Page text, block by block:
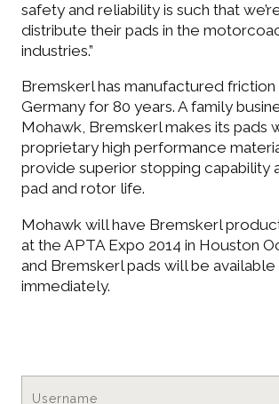
LOGIN
safety and reliability is such that
distribute their pads in the
industries.”
Bremskerl has manufactured friction
Germany for 80 years. A family
Mohawk, Bremskerl makes its pads
proprietary high performance
provide superior stopping capability
pad and rotor life.
Mohawk will have Bremskerl
at the APTA Expo 2014 in Houston
and Bremskerl pads will be
immediately.